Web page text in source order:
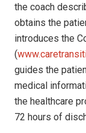
the coach
obtains the
introduces the
(
guides the
medical
the healthcare
72 hours of